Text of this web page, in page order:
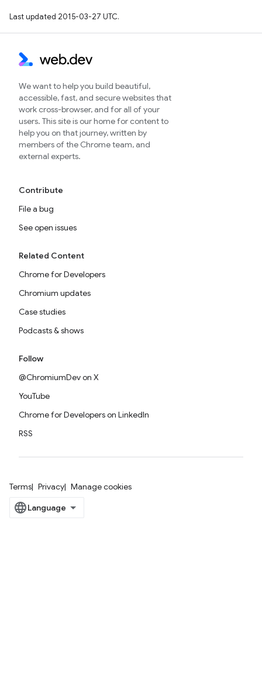
Last updated 2015-03-27 UTC.
We want to help you build beautiful,
accessible, fast, and secure websites that
work cross-browser, and for all of your
users. This site is our home for content to
help you on that journey, written by
members of the Chrome team, and
external experts.
Contribute
File a bug
See open issues
Related Content
Chrome for Developers
Chromium updates
Case studies
Podcasts & shows
Follow
@ChromiumDev on X
YouTube
Chrome for Developers on LinkedIn
RSS
Terms Privacy Manage cookies